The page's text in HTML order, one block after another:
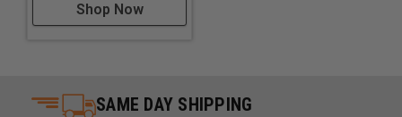
Shop Now
SAME DAY SHIPPING